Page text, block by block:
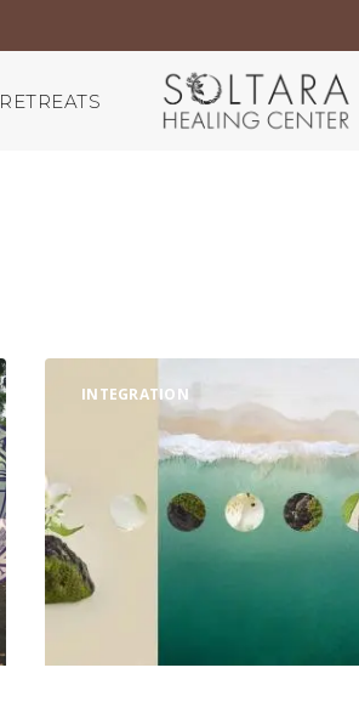
RETREATS
retreat
journey
online
with
Nectara
Programs
INTEGRATION